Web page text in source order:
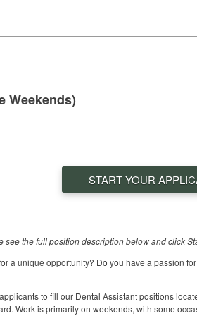
Weekends)
START YOUR
see the full position description below and click
a unique opportunity? Do you have a passion
to fill our Dental Assistant positions
Work is primarily on weekends, with some